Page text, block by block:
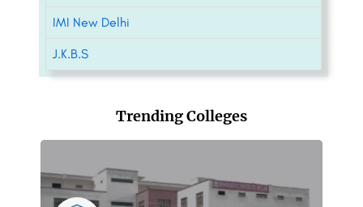
IMI New Delhi
J.K.B.S
Trending Colleges